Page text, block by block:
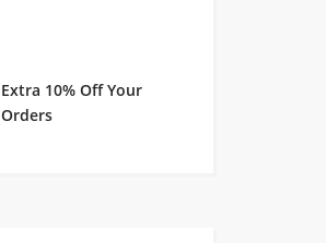
Extra 10% Off Your
Orders